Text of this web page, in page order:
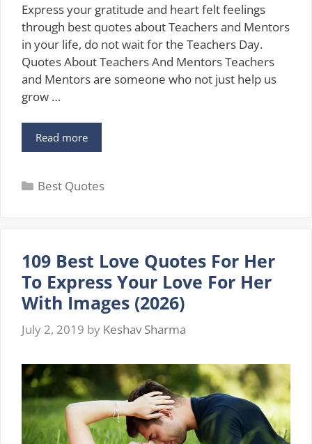
Express your gratitude and heart felt feelings
through best quotes about Teachers and Mentors
in your life, do not wait for the Teachers Day.
Quotes About Teachers And Mentors Teachers
and Mentors are someone who not just help us
grow …
Read more111
Best
About
2026
Categories
Best Quotes
109 Best Love Quotes For Her
To Express Your Love For Her
With Images (2026)
July 2, 2019 by Keshav Sharma